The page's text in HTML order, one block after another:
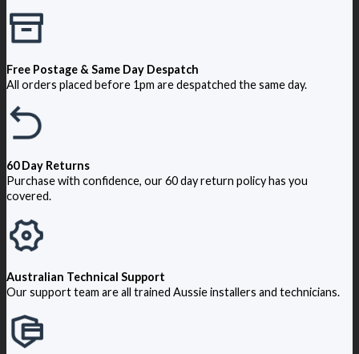
Free Postage & Same Day Despatch
All orders placed before 1pm are despatched the same day.
60 Day Returns
Purchase with confidence, our 60 day return policy has you
covered.
Australian Technical Support
Our support team are all trained Aussie installers and technicians.